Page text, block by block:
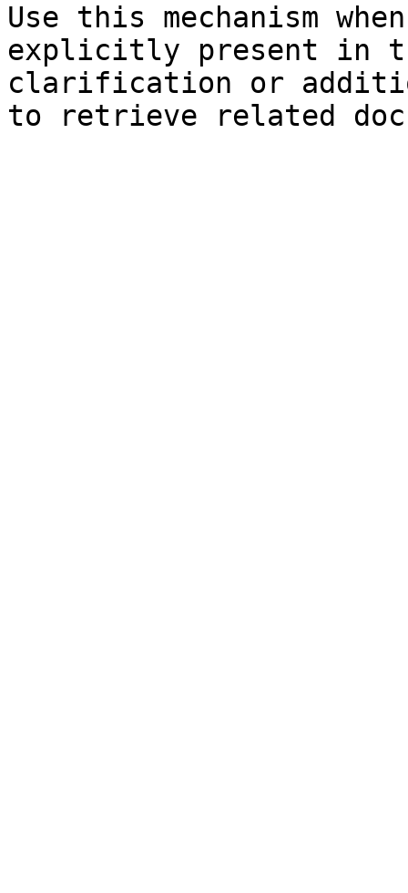
Use this mechanism
explicitly present in
clarification or